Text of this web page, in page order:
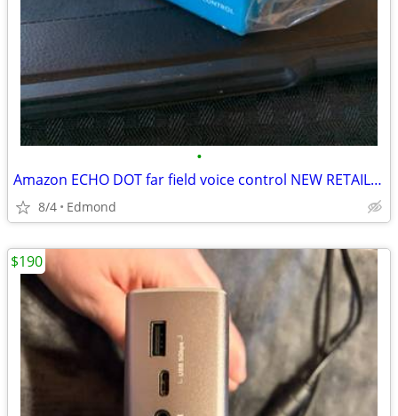
•
Amazon ECHO DOT far field voice control NEW RETAIL BOX
8/4 Edmond
$190